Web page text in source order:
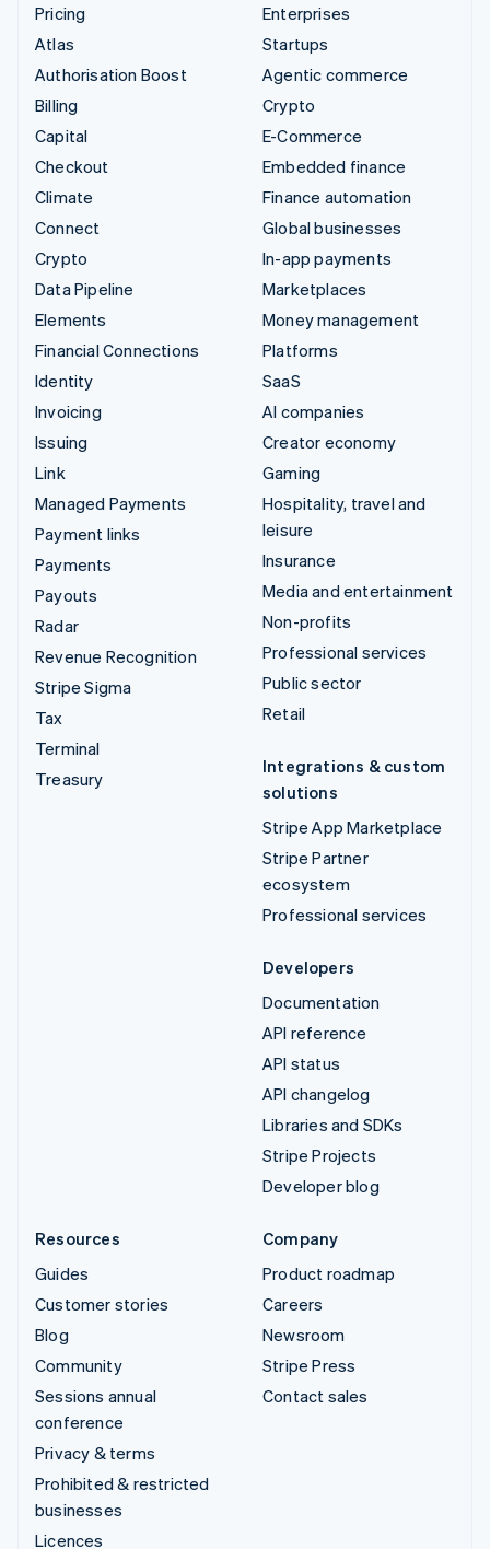
Pricing
Atlas
Authorisation Boost
Billing
Capital
Checkout
Climate
Connect
Crypto
Data Pipeline
Elements
Financial Connections
Identity
Invoicing
Issuing
Link
Managed Payments
Payment links
Payments
Payouts
Radar
Revenue Recognition
Stripe Sigma
Tax
Terminal
Treasury
Enterprises
Startups
Agentic commerce
Crypto
E-Commerce
Embedded finance
Finance automation
Global businesses
In-app payments
Marketplaces
Money management
Platforms
SaaS
AI companies
Creator economy
Gaming
Hospitality, travel and
leisure
Insurance
Media and entertainment
Non-profits
Professional services
Public sector
Retail
Integrations & custom
solutions
Stripe App Marketplace
Stripe Partner
ecosystem
Professional services
Developers
Documentation
API reference
API status
API changelog
Libraries and SDKs
Stripe Projects
Developer blog
Resources
Guides
Customer stories
Blog
Community
Sessions annual
conference
Privacy & terms
Prohibited & restricted
businesses
Licences
Company
Product roadmap
Careers
Newsroom
Stripe Press
Contact sales